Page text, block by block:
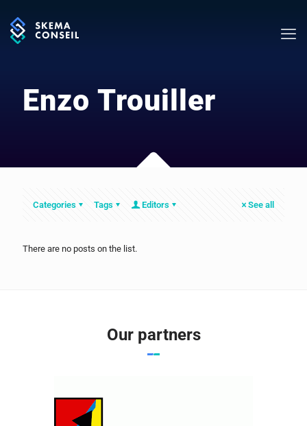
Enzo Trouiller
Categories Tags Editors See all
There are no posts on the list.
Our partners